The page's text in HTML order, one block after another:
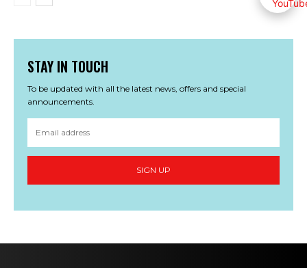
STAY IN TOUCH
To be updated with all the latest news, offers and special
announcements.
SIGN UP